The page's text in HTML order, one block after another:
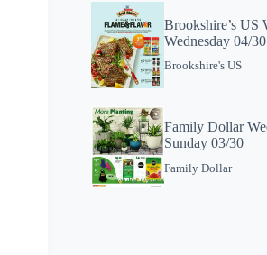
Brookshire’s US
Wednesday 04/30
Brookshire's US
Family Dollar
Sunday 03/30
Family Dollar